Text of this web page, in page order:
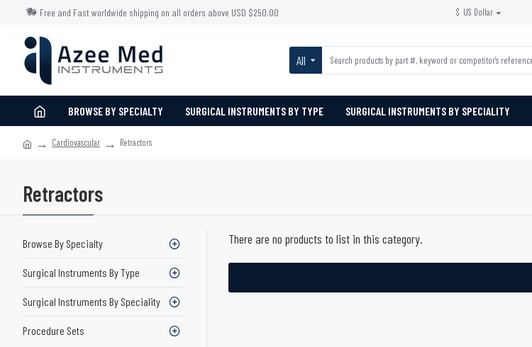
Free and Fast worldwide shipping on all orders above USD $250.00 $ US Dollar
All
BROWSE BY SPECIALTY SURGICAL INSTRUMENTS BY TYPE SURGICAL INSTRUMENTS BY SPECIALITY
Cardiovascular Retractors
Retractors
Browse By Specialty
Surgical Instruments By Type
Surgical Instruments By Speciality
Procedure Sets
There are no products to list in this category.